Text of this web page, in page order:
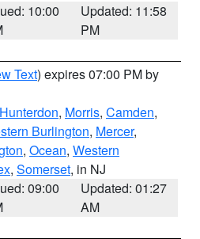
10:00
Updated: 11:58
PM
Text) expires 07:00 PM by
Hunterdon, Morris, Camden,
Burlington, Mercer,
, Ocean, Western
, Somerset, in NJ
09:00
Updated: 01:27
AM